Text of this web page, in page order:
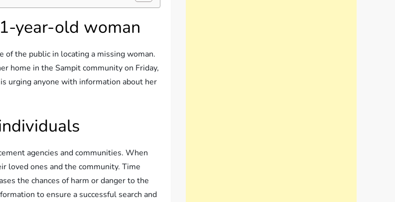
year-old woman
of the public in locating a missing woman.
home in the Sampit community on Friday,
urging anyone with information about her
agencies and communities. When
loved ones and the community. Time
the chances of harm or danger to the
to ensure a successful search and